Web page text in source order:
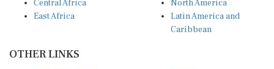
East Africa
Latin America and
Caribbean